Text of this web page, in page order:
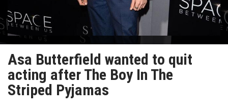
Asa Butterfield wanted to quit
acting after The Boy In The
Striped Pyjamas